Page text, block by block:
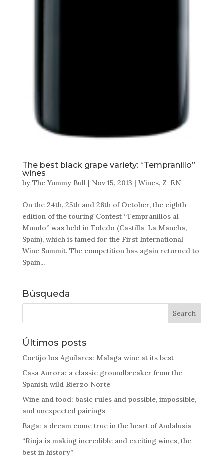
The best black grape variety: “Tempranillo”
wines
by The Yummy Bull | Nov 15, 2013 | Wines, Z-EN
On the 24th, 25th and 26th of October, the eighth
edition of the touring Contest “Tempranillos al
Mundo” was held in Toledo (Castilla-La Mancha,
Spain), which is famed for the First International
Wine Summit. The competition has again returned to
Spain...
Búsqueda
Últimos posts
Cortijo los Aguilares: Malaga wine at its best
Casa Aurora: a classic groundbreaker from the
Spanish wild Bierzo Norte
Wine and food: basic rules and possible, impossible,
and unexpected pairings
Baga: a dream come true in the heart of Andalusia
“Rioja is making incredible and exciting wines, the
best in history”